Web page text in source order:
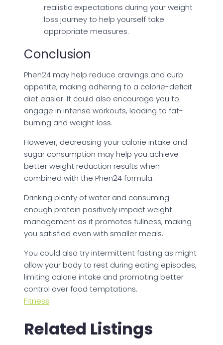
realistic expectations during your weight
loss journey to help yourself take
appropriate measures.
Conclusion
Phen24 may help reduce cravings and curb
appetite, making adhering to a calorie-deficit
diet easier. It could also encourage you to
engage in intense workouts, leading to fat-
burning and weight loss.
However, decreasing your calorie intake and
sugar consumption may help you achieve
better weight reduction results when
combined with the Phen24 formula.
Drinking plenty of water and consuming
enough protein positively impact weight
management as it promotes fullness, making
you satisfied even with smaller meals.
You could also try intermittent fasting as might
allow your body to rest during eating episodes,
limiting calorie intake and promoting better
control over food temptations.
Fitness
Related Listings